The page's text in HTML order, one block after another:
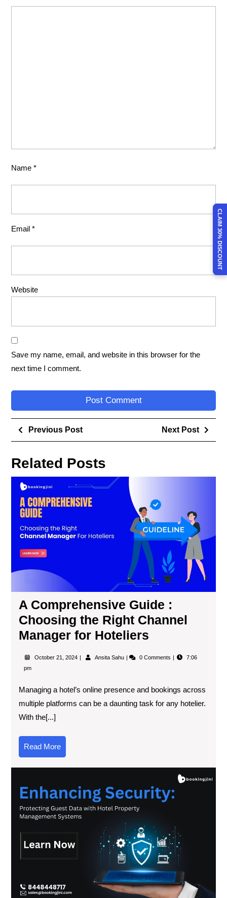
Name *
Email *
Website
Save my name, email, and website in this browser for the
next time I comment.
Previous Post Next Post
Related Posts
A Comprehensive Guide :
Choosing the Right Channel
Manager for Hoteliers
October 21, 2024 Ansita Sahu 0 Comments
7:06
pm
Managing a hotel’s online presence and bookings across
multiple platforms can be a daunting task for any hotelier.
With the[...]
Read More
CLAIM 30% DISCOUNT